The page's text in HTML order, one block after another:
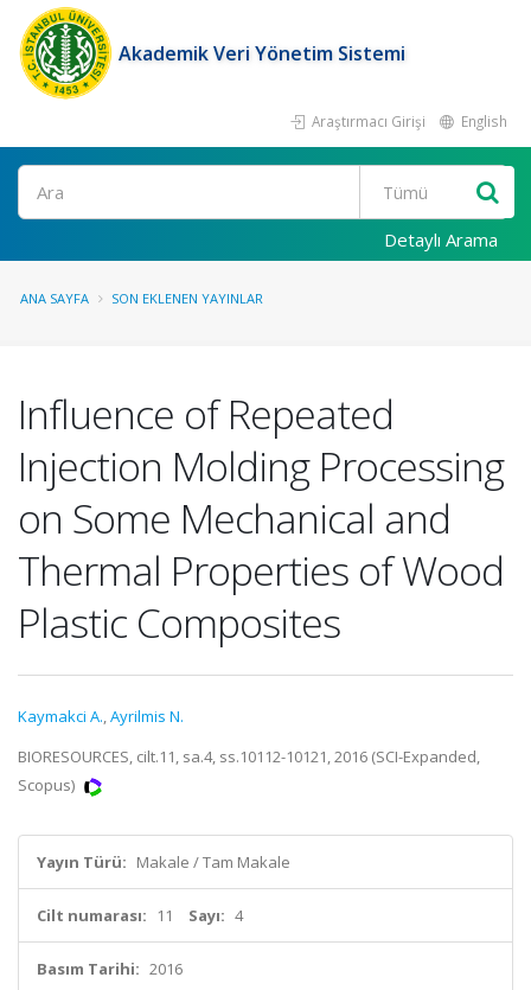
Akademik Veri Yönetim Sistemi
Araştırmacı Girişi English
Ara
Detaylı Arama
ANA SAYFA SON EKLENEN YAYINLAR
Influence of Repeated
Injection Molding Processing
on Some Mechanical and
Thermal Properties of Wood
Plastic Composites
Kaymakci A.,Ayrilmis N.
BIORESOURCES, cilt.11, sa.4, ss.10112-10121, 2016 (SCI-Expanded,
Scopus)
Yayın Türü: Makale / Tam Makale
Cilt numarası: 11 Sayı: 4
Basım Tarihi: 2016